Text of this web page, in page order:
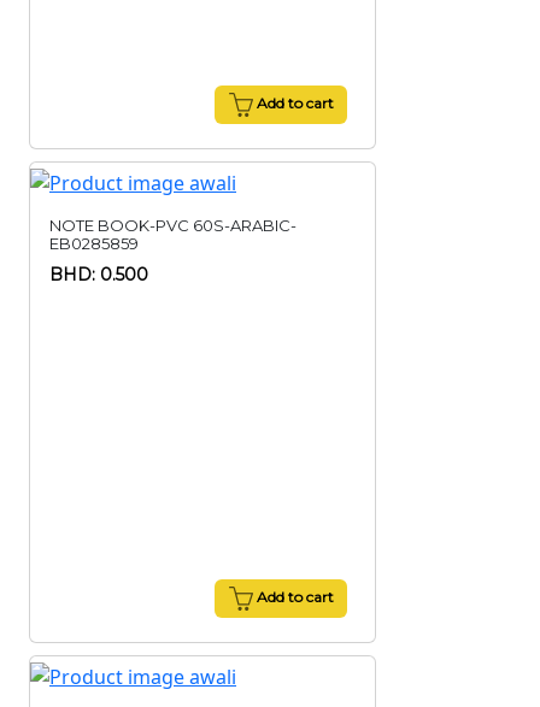
Add to cart
NOTE BOOK-PVC 60S-ARABIC-
EB0285859
BHD: 0.500
Add to cart